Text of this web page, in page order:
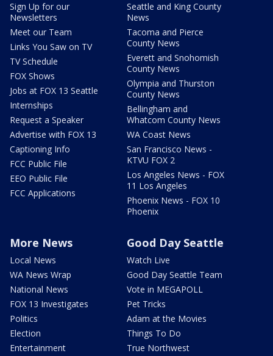
Sign Up for our
Newsletters
Meet our Team
Links You Saw on TV
TV Schedule
FOX Shows
Jobs at FOX 13 Seattle
Internships
Request a Speaker
Advertise with FOX 13
Captioning Info
FCC Public File
EEO Public File
FCC Applications
Seattle and King County
News
Tacoma and Pierce
County News
Everett and Snohomish
County News
Olympia and Thurston
County News
Bellingham and
Whatcom County News
WA Coast News
San Francisco News -
KTVU FOX 2
Los Angeles News - FOX
11 Los Angeles
Phoenix News - FOX 10
Phoenix
More News
Local News
WA News Wrap
National News
FOX 13 Investigates
Politics
Election
Entertainment
Good Day Seattle
Watch Live
Good Day Seattle Team
Vote in MEGAPOLL
Pet Tricks
Adam at the Movies
Things To Do
True Northwest